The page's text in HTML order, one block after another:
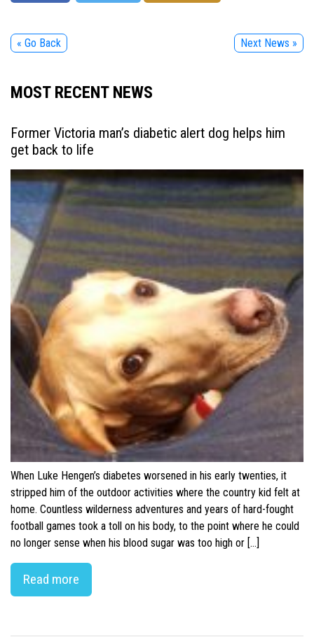
« Go Back Next News »
MOST RECENT NEWS
Former Victoria man’s diabetic alert dog helps him
get back to life
When Luke Hengen’s diabetes worsened in his early twenties, it
stripped him of the outdoor activities where the country kid felt at
home. Countless wilderness adventures and years of hard-fought
football games took a toll on his body, to the point where he could
no longer sense when his blood sugar was too high or […]
Read more